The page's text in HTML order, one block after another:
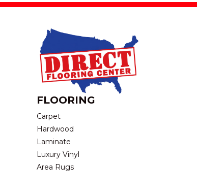
FLOORING
Carpet
Hardwood
Laminate
Luxury Vinyl
Area Rugs